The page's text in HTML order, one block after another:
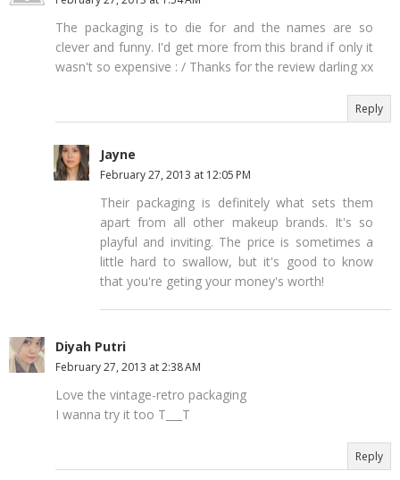
The packaging is to die for and the names are so
clever and funny. I'd get more from this brand if only it
wasn't so expensive : / Thanks for the review darling xx
Reply
Jayne
February 27, 2013 at 12:05 PM
Their packaging is definitely what sets them
apart from all other makeup brands. It's so
playful and inviting. The price is sometimes a
little hard to swallow, but it's good to know
that you're geting your money's worth!
Diyah Putri
February 27, 2013 at 2:38 AM
Love the vintage-retro packaging
I wanna try it too T___T
Reply